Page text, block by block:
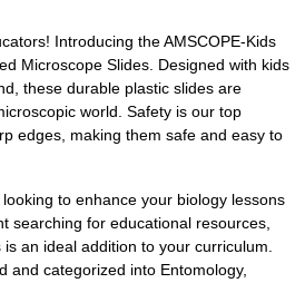
Introducing the AMSCOPE-Kids
Microscope Slides. Designed with kids
these durable plastic slides are
world. Safety is our top
edges, making them safe and easy to
to enhance your biology lessons
searching for educational resources,
an ideal addition to your curriculum.
and categorized into Entomology,